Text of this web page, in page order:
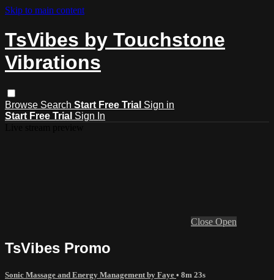
Skip to main content
TsVibes by Touchstone
Vibrations
Browse Search Start Free Trial Sign in
Start Free Trial Sign In
Close Open
TsVibes Promo
Sonic Massage and Energy Management by Faye • 8m 23s